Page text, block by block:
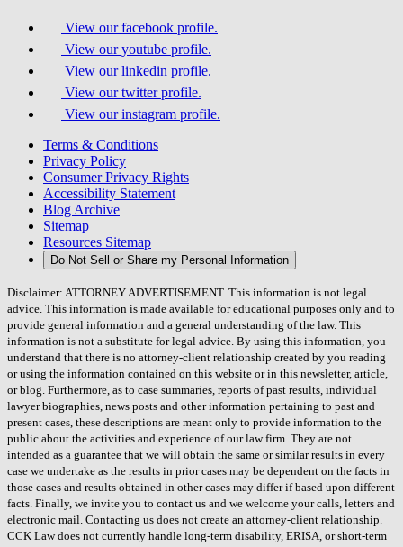
View our facebook profile.
View our youtube profile.
View our linkedin profile.
View our twitter profile.
View our instagram profile.
Terms & Conditions
Privacy Policy
Consumer Privacy Rights
Accessibility Statement
Blog Archive
Sitemap
Resources Sitemap
Do Not Sell or Share my Personal Information
Disclaimer: ATTORNEY ADVERTISEMENT. This information is not legal
advice. This information is made available for educational purposes only and to
provide general information and a general understanding of the law. This
information is not a substitute for legal advice. By using this information, you
understand that there is no attorney-client relationship created by you reading
or using the information contained on this website or in this newsletter, article,
or blog. Furthermore, as to case summaries, reports of past results, individual
lawyer biographies, news posts and other information pertaining to past and
present cases, these descriptions are meant only to provide information to the
public about the activities and experience of our law firm. They are not
intended as a guarantee that we will obtain the same or similar results in every
case we undertake as the results in prior cases may be dependent on the facts in
those cases and results obtained in other cases may differ if based upon different
facts. Finally, we invite you to contact us and we welcome your calls, letters and
electronic mail. Contacting us does not create an attorney-client relationship.
CCK Law does not currently handle long-term disability, ERISA, or short-term